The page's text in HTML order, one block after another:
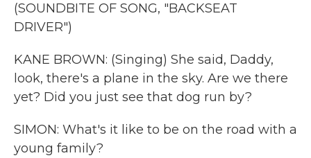
(SOUNDBITE OF SONG, "BACKSEAT
DRIVER")
KANE BROWN: (Singing) She said, Daddy,
look, there's a plane in the sky. Are we there
yet? Did you just see that dog run by?
SIMON: What's it like to be on the road with a
young family?